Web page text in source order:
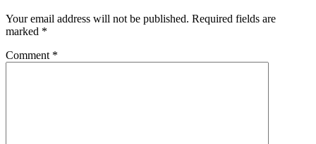
Your email address will not be published. Required fields are
marked *
Comment *